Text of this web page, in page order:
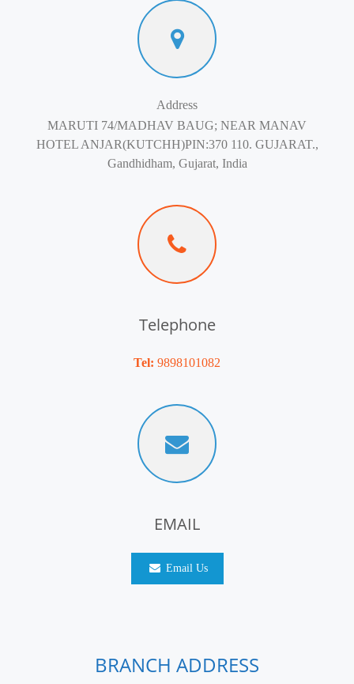
Address
MARUTI 74/MADHAV BAUG; NEAR MANAV
HOTEL ANJAR(KUTCHH)PIN:370 110. GUJARAT.,
Gandhidham, Gujarat, India
Telephone
Tel: 9898101082
EMAIL
Email Us
BRANCH ADDRESS